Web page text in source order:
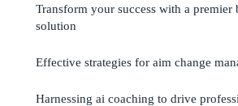
Transform your success with a premier
solution
Effective strategies for aim change
Harnessing ai coaching to drive